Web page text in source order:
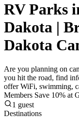
RV Parks
Dakota |
Dakota
Are you planning on
you hit the road, find
offer WiFi, swimming,
Members Save 10% at
1 guest
Destinations